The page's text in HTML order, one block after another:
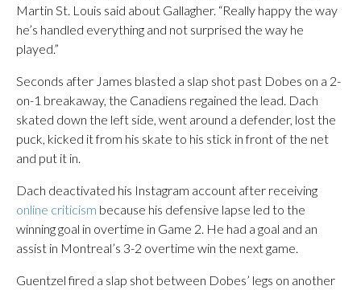
Martin St. Louis said about Gallagher. “Really happy the way
he’s handled everything and not surprised the way he
played.”
Seconds after James blasted a slap shot past Dobes on a 2-
on-1 breakaway, the Canadiens regained the lead. Dach
skated down the left side, went around a defender, lost the
puck, kicked it from his skate to his stick in front of the net
and put it in.
Dach deactivated his Instagram account after receiving
online criticism because his defensive lapse led to the
winning goal in overtime in Game 2. He had a goal and an
assist in Montreal’s 3-2 overtime win the next game.
Guentzel fired a slap shot between Dobes’ legs on another